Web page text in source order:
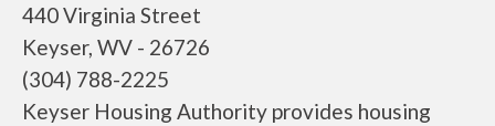
440 Virginia Street
Keyser, WV - 26726
(304) 788-2225
Keyser Housing Authority provides housing